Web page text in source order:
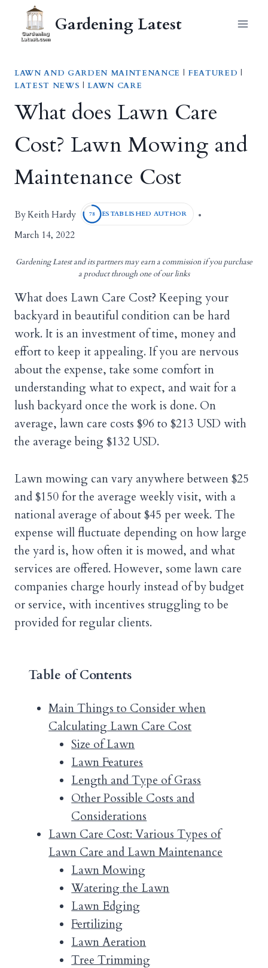
content
Gardening Latest
LAWN AND GARDEN MAINTENANCE | FEATURED |
LATEST NEWS |LAWN CARE
What does Lawn Care
Cost? Lawn Mowing and
Maintenance Cost
ByKeith Hardy 78 ESTABLISHED AUTHOR
March 14, 2022
Gardening Latest and its partners may earn a commission if you purchase
a product through one of our links
What does Lawn Care Cost? Keeping your
backyard in beautiful condition can be hard
work. It is an investment of time, money and
effort to keep it appealing. If you are nervous
about the expense, take some comfort in
understanding what to expect, and wait for a
lush backyard once the work is done. On
average, lawn care costs $96 to $213 USD with
the average being $132 USD.
Lawn mowing can vary anywhere between $25
and $150 for the average weekly visit, with a
national average of about $45 per week. The
expense will fluctuate depending on how large
the yard is, how often it is mowed, and what
services are offered. However, some lawn care
companies charge hourly instead of by budget
or service, with incentives struggling to be
provided for regular clients.
Table of Contents
Main Things to Consider when
Calculating Lawn Care Cost
Size of Lawn
Lawn Features
Length and Type of Grass
Other Possible Costs and
Considerations
Lawn Care Cost: Various Types of
Lawn Care and Lawn Maintenance
Lawn Mowing
Watering the Lawn
Lawn Edging
Fertilizing
Lawn Aeration
Tree Trimming